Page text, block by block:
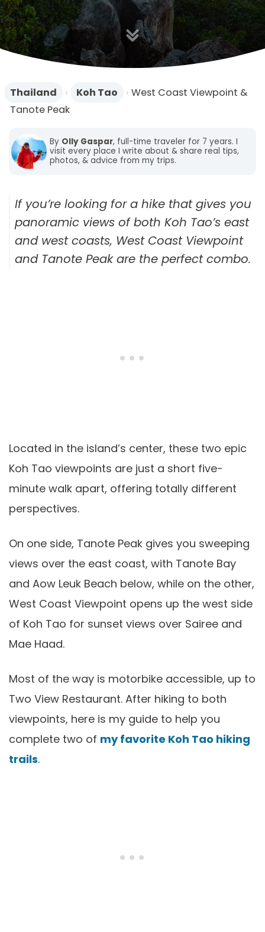
n
Thailand › Koh Tao › West Coast Viewpoint &
Tanote Peak
By Olly Gaspar, full-time traveler for 7 years. I
visit every place I write about & share real tips,
photos, & advice from my trips.
If you’re looking for a hike that gives you
panoramic views of both Koh Tao’s east
and west coasts, West Coast Viewpoint
and Tanote Peak are the perfect combo.
Located in the island’s center, these two epic
Koh Tao viewpoints are just a short five-
minute walk apart, offering totally different
perspectives.
On one side, Tanote Peak gives you sweeping
views over the east coast, with Tanote Bay
and Aow Leuk Beach below, while on the other,
West Coast Viewpoint opens up the west side
of Koh Tao for sunset views over Sairee and
Mae Haad.
Most of the way is motorbike accessible, up to
Two View Restaurant. After hiking to both
viewpoints, here is my guide to help you
complete two of my favorite Koh Tao hiking
trails.